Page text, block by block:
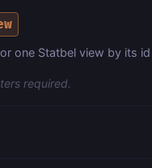
one Statbel view by its
required.